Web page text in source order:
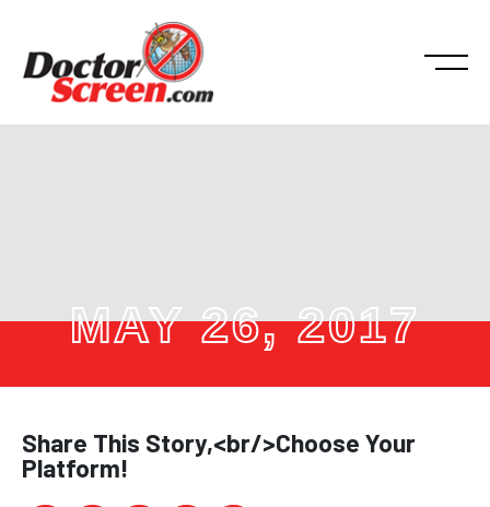
MAY 26, 2017
Share This Story,<br/>Choose Your
Platform!